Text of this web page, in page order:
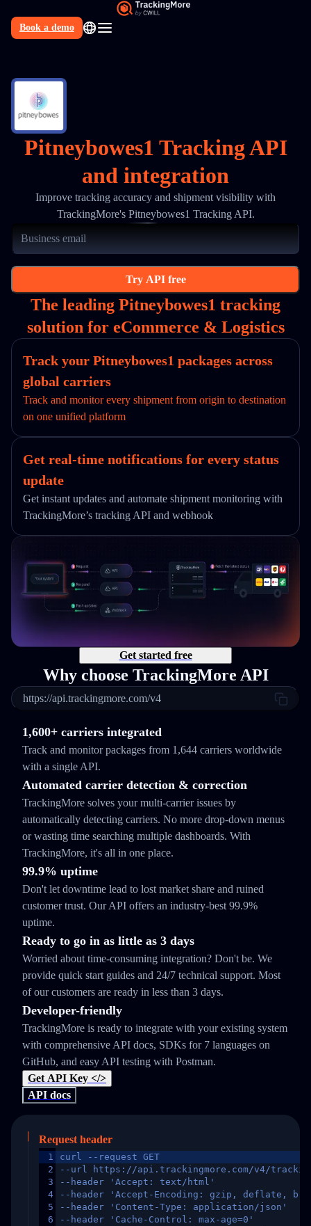
Book a demo
Pitneybowes1 Tracking API
and integration
Improve tracking accuracy and shipment visibility with
TrackingMore's Pitneybowes1 Tracking API.
Try API free
The leading Pitneybowes1 tracking
solution for eCommerce & Logistics
Track your Pitneybowes1 packages across
global carriers
Track and monitor every shipment from origin to destination
on one unified platform
Get real-time notifications for every status
update
Get instant updates and automate shipment monitoring with
TrackingMore’s tracking API and webhook
Get started free
Why choose TrackingMore API
https://api.trackingmore.com/v4
1,600+ carriers integrated
Track and monitor packages from 1,644 carriers worldwide
with a single API.
Automated carrier detection & correction
TrackingMore solves your multi-carrier issues by
automatically detecting carriers. No more drop-down menus
or wasting time searching multiple dashboards. With
TrackingMore, it's all in one place.
99.9% uptime
Don't let downtime lead to lost market share and ruined
customer trust. Our API offers an industry-best 99.9%
uptime.
Ready to go in as little as 3 days
Worried about time-consuming integration? Don't be. We
provide quick start guides and 24/7 technical support. Most
of our customers are ready in less than 3 days.
Developer-friendly
TrackingMore is ready to integrate with your existing system
with comprehensive API docs, SDKs for 7 languages on
GitHub, and easy API testing with Postman.
Get API Key </>
API docs
Request header
1
2
3
4
5
6
curl --request GET
--url https://api.trackingmore.com/v4/trackings/
--header 'Accept: text/html'
--header 'Accept-Encoding: gzip, deflate,
--header 'Content-Type: application/json'
--header 'Cache-Control: max-age=0'